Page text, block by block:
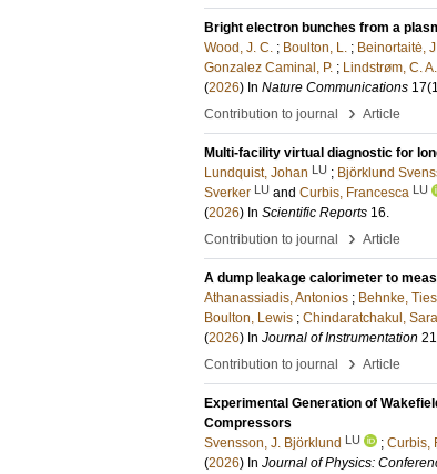
Bright electron bunches from a
Wood, J. C. ; Boulton, L. ; Beinortaitė,
Gonzalez Caminal, P. ; Lindstrøm, C. A.
(2026) In Nature Communications 17
Contribution to journal
› Article
Multi-facility virtual diagnostic for
Lundquist, Johan LU ; Björklund
Sverker LU and Curbis, Francesca LU
(2026) In Scientific Reports 16.
Contribution to journal
› Article
A dump leakage calorimeter to
Athanassiadis, Antonios ; Behnke, Ties
Boulton, Lewis ; Chindaratchakul,
(2026) In Journal of Instrumentation 21
Contribution to journal
› Article
Experimental Generation of
Compressors
Svensson, J. Björklund LU ; Curbis,
(2026) In Journal of Physics: